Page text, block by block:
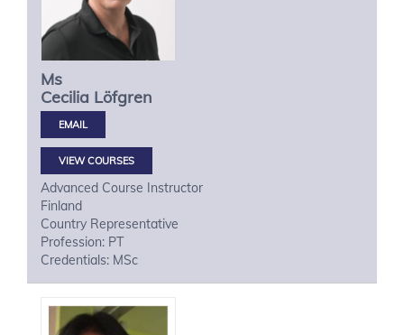
Ms
Cecilia Löfgren
VIEW COURSES
Advanced Course Instructor
Finland
Country Representative
Profession: PT
Credentials: MSc